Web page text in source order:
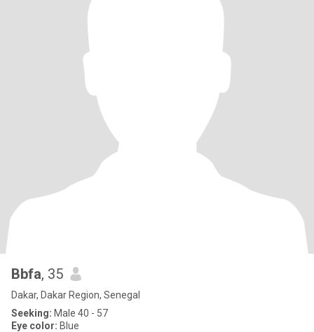
Bbfa, 35
Dakar, Dakar Region, Senegal
Seeking: Male 40 - 57
Eye color: Blue